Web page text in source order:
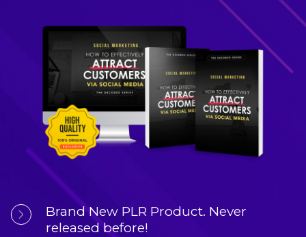
Brand New PLR Product. Never
released before!